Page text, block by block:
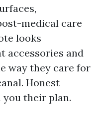
medical care
looks
accessories and
way they care for
Honest
their plan.